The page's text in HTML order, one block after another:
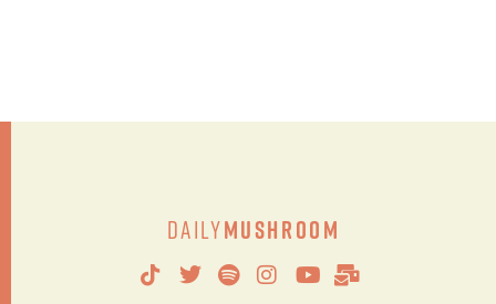
DailyMushroom